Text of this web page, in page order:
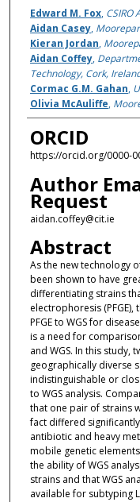
Authors
Edward M. Fox, CSIRO
Aidan Casey,
Kieran Jordan,
Aidan Coffey,
Technology, Cork,
Cormac G.M. Gahan,
Olivia McAuliffe,
ORCID
https://orcid.org/0000-
Author
Request
aidan.coffey@cit.ie
Abstract
As the new technology
been shown to have
differentiating strains
electrophoresis
PFGE to WGS for
is a need for
and WGS. In this study,
geographically diverse
indistinguishable or
to WGS analysis.
that one pair of strains
fact differed
antibiotic and heavy
mobile genetic
the ability of WGS
strains and that WGS
available for subtyping